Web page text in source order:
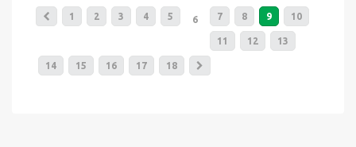
1 2 3 4 5 6 7 8 9 10
11 12 13
14 15 16 17 18